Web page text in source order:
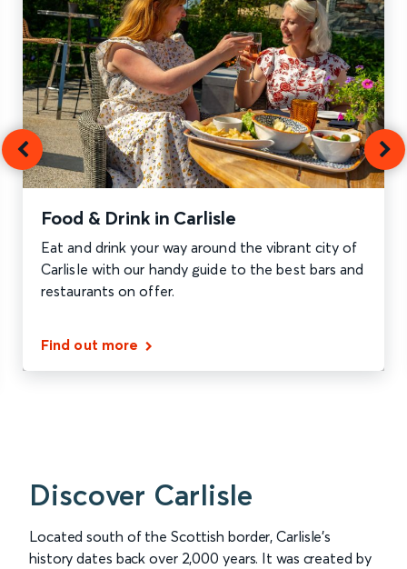
Food & Drink in Carlisle
Eat and drink your way around the vibrant city of
Carlisle with our handy guide to the best bars and
restaurants on offer.
Find out more
Discover Carlisle
Located south of the Scottish border, Carlisle’s
history dates back over 2,000 years. It was created by